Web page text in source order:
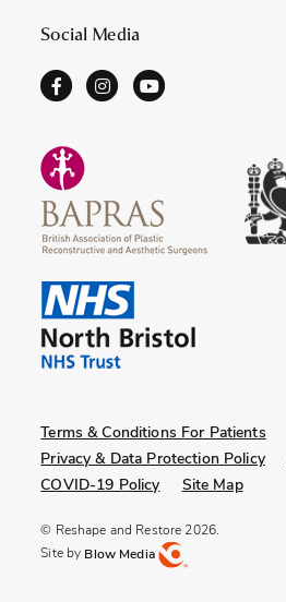
Social Media
Terms & Conditions For Patients
Privacy & Data Protection Policy
COVID-19 Policy
Site Map
© Reshape and Restore 2026.
Site by Blow Media